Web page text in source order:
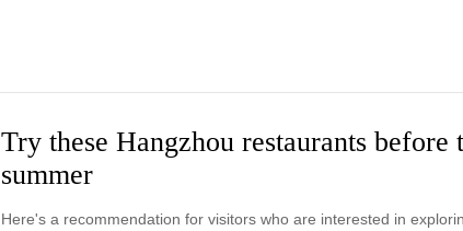
Try these Hangzhou restaurants before
summer
Here's a recommendation for visitors who are interested in